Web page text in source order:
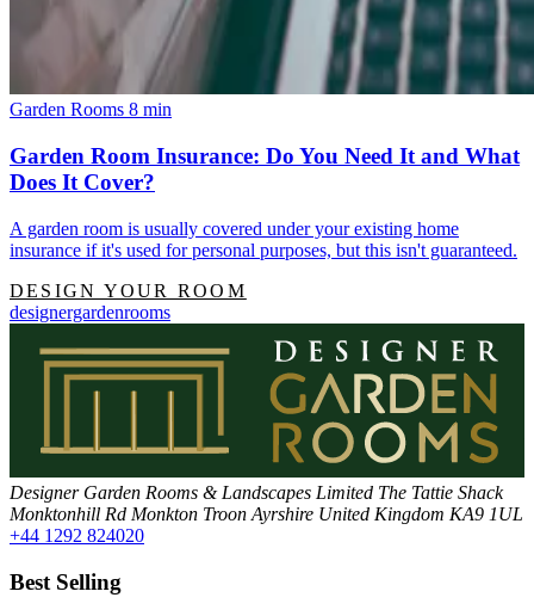
Garden Rooms 8 min
Garden Room Insurance: Do You Need It and What
Does It Cover?
A garden room is usually covered under your existing home
insurance if it's used for personal purposes, but this isn't guaranteed.
DESIGN YOUR ROOM
designergardenrooms
Designer Garden Rooms & Landscapes Limited The Tattie Shack
Monktonhill Rd Monkton Troon Ayrshire United Kingdom KA9 1UL
+44 1292 824020
Best Selling